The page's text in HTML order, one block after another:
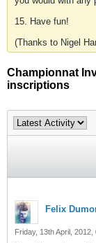
15. Have fun!
(Thanks to Nigel
Championnat
inscriptions
Felix
Friday, 13th April, 2012,